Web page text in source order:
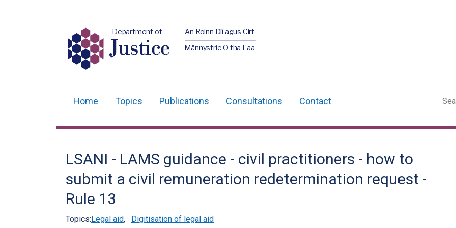
Department of
Justice
An Roinn Dlí agus Cirt
Männystrie O tha Laa
navigation
Home Topics Publications Consultations Contact
LSANI - LAMS guidance - civil practitioners - how to
submit a civil remuneration redetermination request -
Rule 13
Topics:Legal aid, Digitisation of legal aid